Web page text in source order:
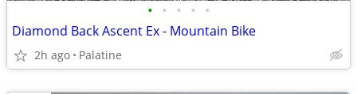
• • • • •
Diamond Back Ascent Ex - Mountain Bike
2h ago Palatine